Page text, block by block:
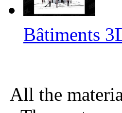
Bâtiments
All the